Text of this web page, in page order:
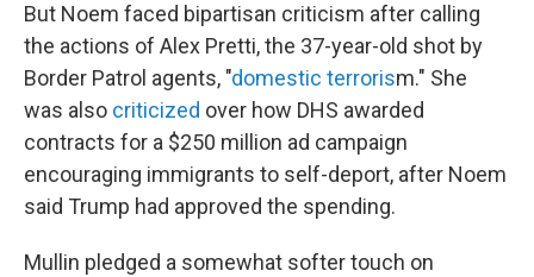
But Noem faced bipartisan criticism after calling
the actions of Alex Pretti, the 37-year-old shot by
Border Patrol agents, "domestic terrorism." She
was also criticized over how DHS awarded
contracts for a $250 million ad campaign
encouraging immigrants to self-deport, after Noem
said Trump had approved the spending.
Mullin pledged a somewhat softer touch on